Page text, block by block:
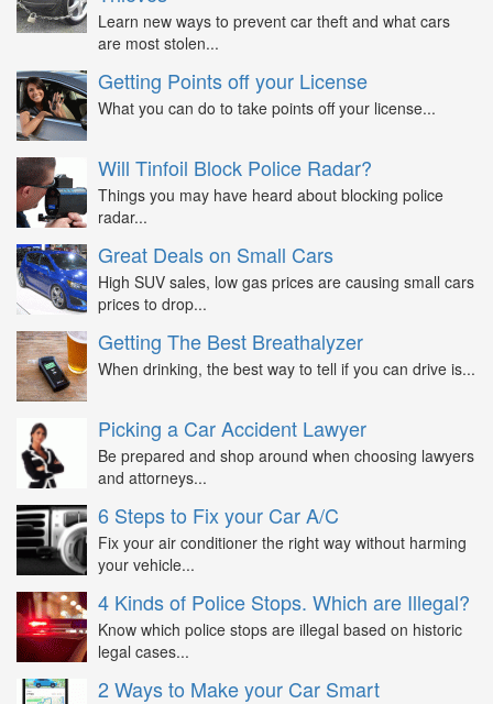
Learn new ways to prevent car theft and what cars
are most stolen...
Getting Points off your License
What you can do to take points off your license...
Will Tinfoil Block Police Radar?
Things you may have heard about blocking police
radar...
Great Deals on Small Cars
High SUV sales, low gas prices are causing small cars
prices to drop...
Getting The Best Breathalyzer
When drinking, the best way to tell if you can drive is...
Picking a Car Accident Lawyer
Be prepared and shop around when choosing lawyers
and attorneys...
6 Steps to Fix your Car A/C
Fix your air conditioner the right way without harming
your vehicle...
4 Kinds of Police Stops. Which are Illegal?
Know which police stops are illegal based on historic
legal cases...
2 Ways to Make your Car Smart